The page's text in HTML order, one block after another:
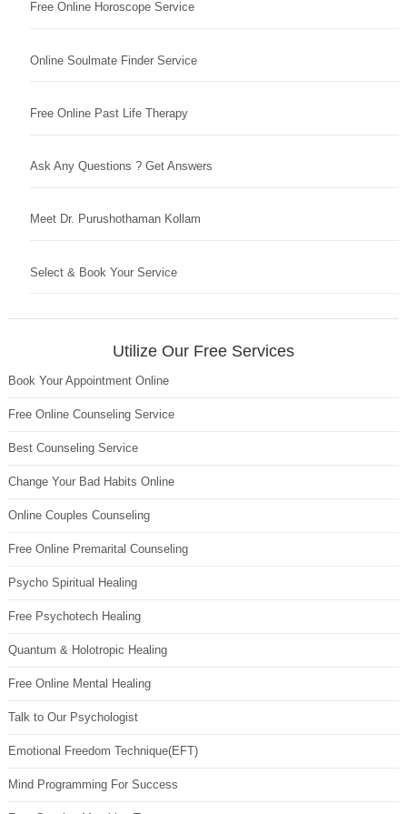
Free Online Horoscope Service
Online Soulmate Finder Service
Free Online Past Life Therapy
Ask Any Questions ? Get Answers
Meet Dr. Purushothaman Kollam
Select & Book Your Service
Utilize Our Free Services
Book Your Appointment Online
Free Online Counseling Service
Best Counseling Service
Change Your Bad Habits Online
Online Couples Counseling
Free Online Premarital Counseling
Psycho Spiritual Healing
Free Psychotech Healing
Quantum & Holotropic Healing
Free Online Mental Healing
Talk to Our Psychologist
Emotional Freedom Technique(EFT)
Mind Programming For Success